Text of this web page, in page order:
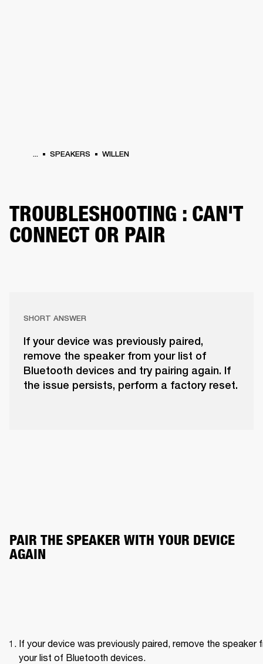
... SPEAKERS WILLEN
TROUBLESHOOTING : CAN'T
CONNECT OR PAIR
SHORT ANSWER
If your device was previously paired,
remove the speaker from your list of
Bluetooth devices and try pairing again. If
the issue persists, perform a factory reset.
PAIR THE SPEAKER WITH YOUR DEVICE
AGAIN
If your device was previously paired, remove the speaker
your list of Bluetooth devices.